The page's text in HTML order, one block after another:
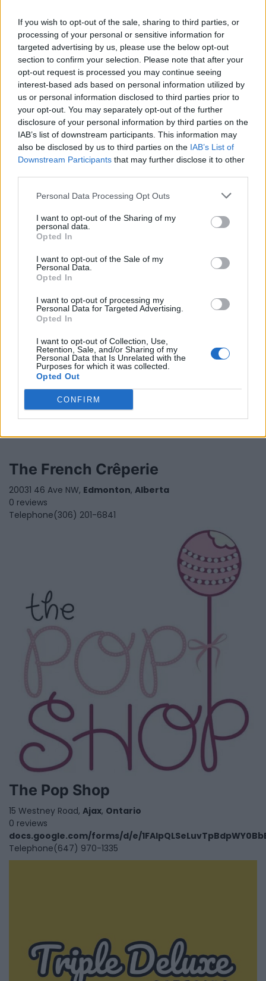
If you wish to opt-out of the sale, sharing to third parties, or
processing of your personal or sensitive information for
targeted advertising by us, please use the below opt-out
section to confirm your selection. Please note that after your
opt-out request is processed you may continue seeing
interest-based ads based on personal information utilized by
us or personal information disclosed to third parties prior to
your opt-out. You may separately opt-out of the further
disclosure of your personal information by third parties on the
IAB’s list of downstream participants. This information may
also be disclosed by us to third parties on the IAB’s List of
Downstream Participants that may further disclose it to other
Personal Data Processing Opt Outs
I want to opt-out of the Sharing of my
personal data.
Opted In
I want to opt-out of the Sale of my
Personal Data.
Opted In
I want to opt-out of processing my
Personal Data for Targeted Advertising.
Opted In
I want to opt-out of Collection, Use,
Retention, Sale, and/or Sharing of my
Personal Data that Is Unrelated with the
Purposes for which it was collected.
Opted Out
CONFIRM
The Food Engineer
0 reviews
The French Crêperie
20031 46 Ave NW, Edmonton, Alberta
0 reviews
Telephone(306) 201-6841
The Pop Shop
15 Westney Road, Ajax, Ontario
0 reviews
docs.google.com/forms/d/e/
Telephone(647) 970-1335